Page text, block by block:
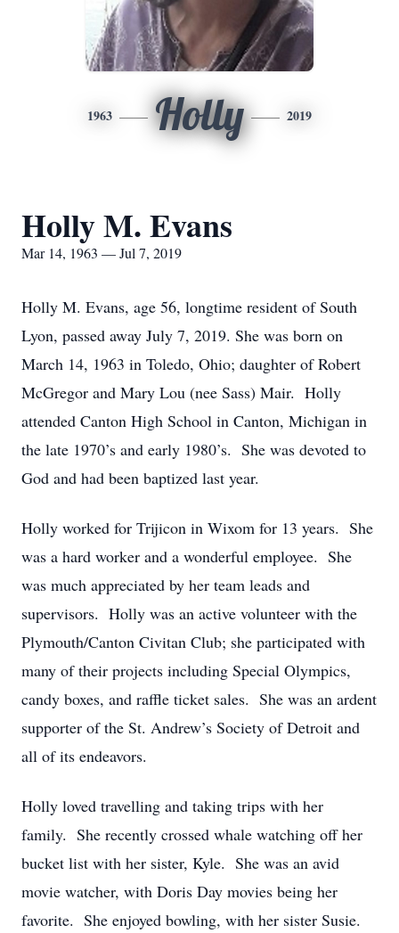
1963 Holly 2019
Holly M. Evans
Mar 14, 1963 — Jul 7, 2019
Holly M. Evans, age 56, longtime resident of South
Lyon, passed away July 7, 2019. She was born on
March 14, 1963 in Toledo, Ohio; daughter of Robert
McGregor and Mary Lou (nee Sass) Mair. Holly
attended Canton High School in Canton, Michigan in
the late 1970’s and early 1980’s. She was devoted to
God and had been baptized last year.
Holly worked for Trijicon in Wixom for 13 years. She
was a hard worker and a wonderful employee. She
was much appreciated by her team leads and
supervisors. Holly was an active volunteer with the
Plymouth/Canton Civitan Club; she participated with
many of their projects including Special Olympics,
candy boxes, and raffle ticket sales. She was an ardent
supporter of the St. Andrew’s Society of Detroit and
all of its endeavors.
Holly loved travelling and taking trips with her
family. She recently crossed whale watching off her
bucket list with her sister, Kyle. She was an avid
movie watcher, with Doris Day movies being her
favorite. She enjoyed bowling, with her sister Susie.